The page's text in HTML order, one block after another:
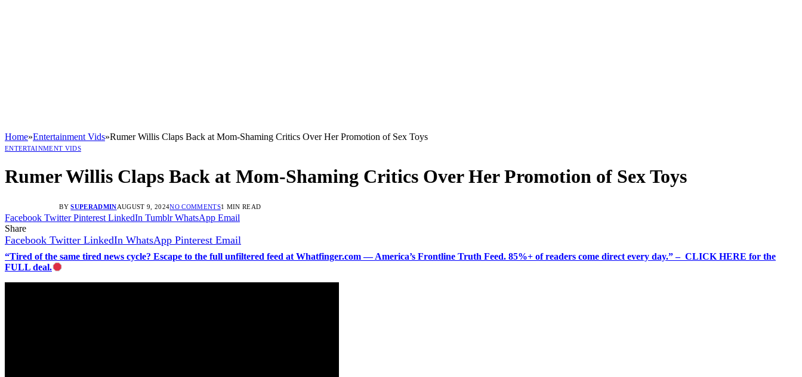
Home»Entertainment Vids»Rumer Willis Claps Back at Mom-Shaming Critics Over Her Promotion of Sex Toys
ENTERTAINMENT VIDS
Rumer Willis Claps Back at Mom-Shaming Critics Over Her Promotion of Sex Toys
BY SUPERADMINAUGUST 9, 2024NO COMMENTS1 MIN READ
Facebook Twitter Pinterest LinkedIn Tumblr WhatsApp Email
Share
Facebook Twitter LinkedIn WhatsApp Pinterest Email
“Tired of the same tired news cycle? Escape to the full unfiltered feed at Whatfinger.com — America’s Frontline Truth Feed. 85%+ of readers come direct every day.” – CLICK HERE for the
FULL deal.